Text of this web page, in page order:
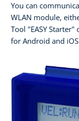
You can
WLAN module,
Tool "EASY Starter"
for Android and